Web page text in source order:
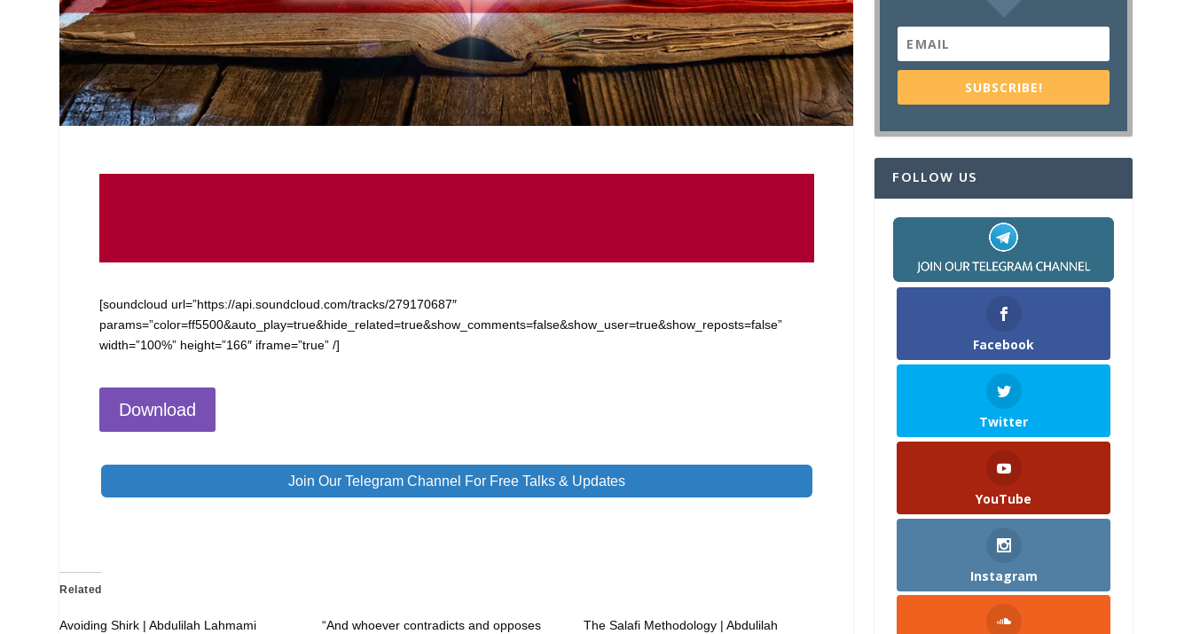
[soundcloud url=”https://api.soundcloud.com/tracks/279170687″
params=”color=ff5500&auto_play=true&hide_related=true&show_comments=false&show_user=true&show_reposts=false”
width=”100%” height=”166″ iframe=”true” /]
Download
Join Our Telegram Channel For Free Talks & Updates
Related
“And whoever contradicts and opposes
The Salafi Methodology | Abdulilah
SUBSCRIBE!
FOLLOW US
Facebook
Twitter
YouTube
Instagram